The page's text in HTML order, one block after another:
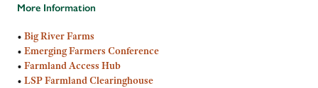
More Information
• Big River Farms
• Emerging Farmers Conference
• Farmland Access Hub
• LSP Farmland Clearinghouse